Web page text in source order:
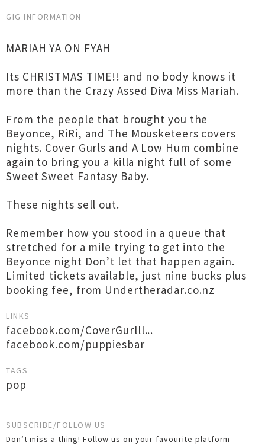
GIG INFORMATION
MARIAH YA ON FYAH
Its CHRISTMAS TIME!! and no body knows it
more than the Crazy Assed Diva Miss Mariah.
From the people that brought you the
Beyonce, RiRi, and The Mousketeers covers
nights. Cover Gurls and A Low Hum combine
again to bring you a killa night full of some
Sweet Sweet Fantasy Baby.
These nights sell out.
Remember how you stood in a queue that
stretched for a mile trying to get into the
Beyonce night Don’t let that happen again.
Limited tickets available, just nine bucks plus
booking fee, from Undertheradar.co.nz
LINKS
facebook.com/CoverGurlll...
facebook.com/puppiesbar
TAGS
pop
SUBSCRIBE/FOLLOW US
Don’t miss a thing! Follow us on your favourite platform